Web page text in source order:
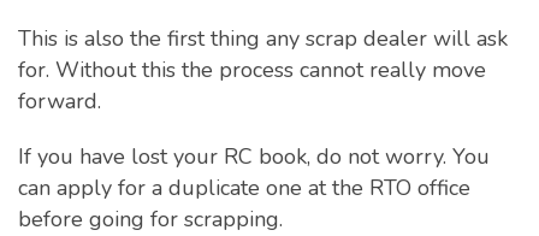
This is also the first thing any scrap dealer will ask
for. Without this the process cannot really move
forward.
If you have lost your RC book, do not worry. You
can apply for a duplicate one at the RTO office
before going for scrapping.